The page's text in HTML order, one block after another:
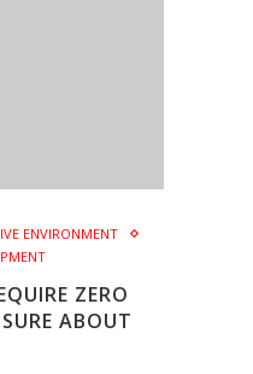
ENVIRONMENT
ZERO
ABOUT